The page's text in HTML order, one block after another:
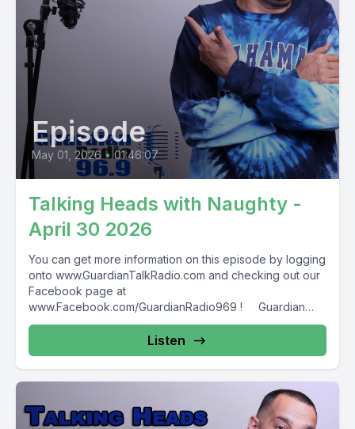
Episode
May 01, 2026 • 01:46:07
Talking Heads with Naughty -
April 30 2026
You can get more information on this episode by logging
onto www.GuardianTalkRadio.com and checking out our
Facebook page at
www.Facebook.com/GuardianRadio969 ! Guardian
Radio providing...
Listen